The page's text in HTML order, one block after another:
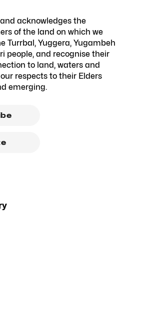
acknowledges the
of the land on which we
Turrbal, Yuggera, Yugambeh
people, and recognise their
to land, waters and
respects to their Elders
emerging.